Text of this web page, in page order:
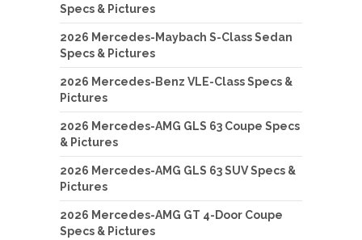
Specs & Pictures
2026 Mercedes-Maybach S-Class Sedan
Specs & Pictures
2026 Mercedes-Benz VLE-Class Specs &
Pictures
2026 Mercedes-AMG GLS 63 Coupe Specs
& Pictures
2026 Mercedes-AMG GLS 63 SUV Specs &
Pictures
2026 Mercedes-AMG GT 4-Door Coupe
Specs & Pictures